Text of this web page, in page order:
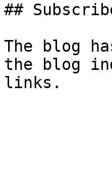
##
The blog
the blog